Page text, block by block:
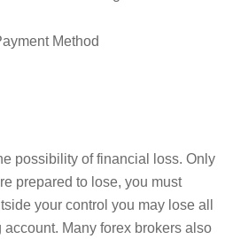
possibility of financial loss. Only
prepared to lose, you must
your control you may lose all
Many forex brokers also